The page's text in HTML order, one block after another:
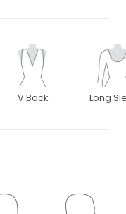
V Back Long